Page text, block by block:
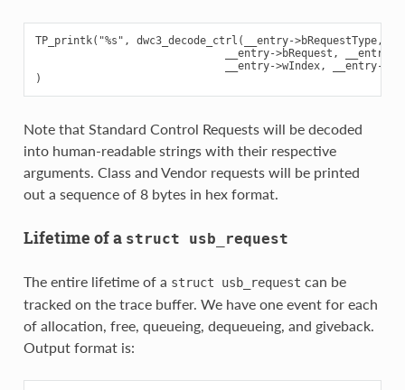
TP_printk("%s", dwc3_decode_ctrl(__entry->bRequestType,
__entry->bRequest, __entry-
__entry->wIndex, __entry-
Note that Standard Control Requests will be decoded
into human-readable strings with their respective
arguments. Class and Vendor requests will be printed
out a sequence of 8 bytes in hex format.
Lifetime of a struct usb_request
The entire lifetime of a struct usb_request can be
tracked on the trace buffer. We have one event for each
of allocation, free, queueing, dequeueing, and giveback.
Output format is: